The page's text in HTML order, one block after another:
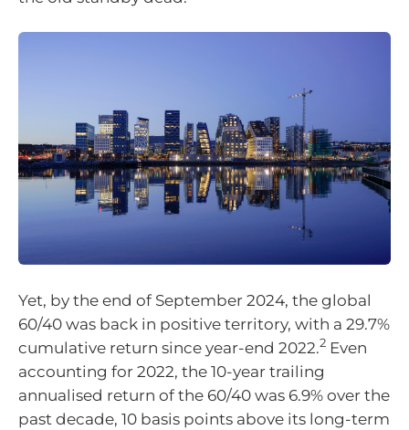
Yet, by the end of September 2024, the global
60/40 was back in positive territory, with a 29.7%
cumulative return since year-end 2022.2 Even
accounting for 2022, the 10-year trailing
annualised return of the 60/40 was 6.9% over the
past decade, 10 basis points above its long-term